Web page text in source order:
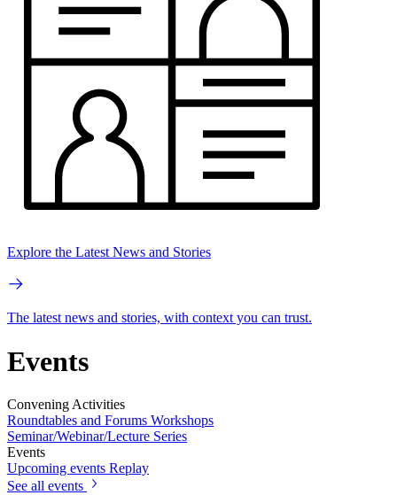
Explore the Latest News and Stories
The latest news and stories, with context you can trust.
Events
Convening Activities
Roundtables and Forums Workshops
Seminar/Webinar/Lecture Series
Events
Upcoming events Replay
See all events